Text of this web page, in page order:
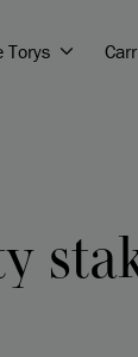
Torys